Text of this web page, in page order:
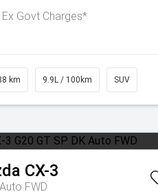
Ex Govt Charges*
km 9.9L / 100km SUV
CX-3
FWD